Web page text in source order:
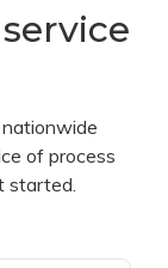
of process
started.